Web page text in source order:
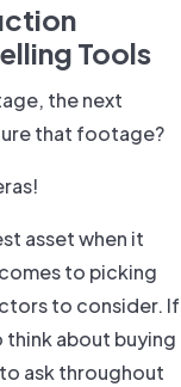
Tools
the next
that footage?
asset when it
to picking
to consider. If
think about buying
ask throughout